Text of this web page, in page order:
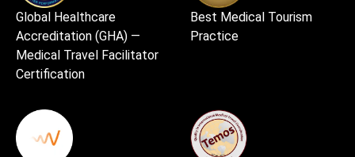
Global Healthcare
Accreditation (GHA) —
Medical Travel Facilitator
Certification
Best Medical Tourism
Practice